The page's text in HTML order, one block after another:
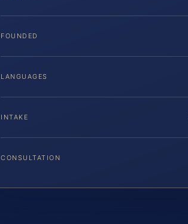
FOUNDED
LANGUAGES
INTAKE
CONSULTATION